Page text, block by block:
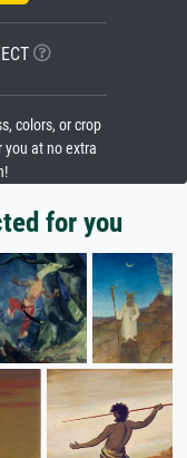
colors, or crop
at no extra
for you